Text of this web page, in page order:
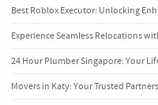
Best Roblox Executor: Unlocking
Experience Seamless Relocations
24 Hour Plumber Singapore: Your
Movers in Katy: Your Trusted